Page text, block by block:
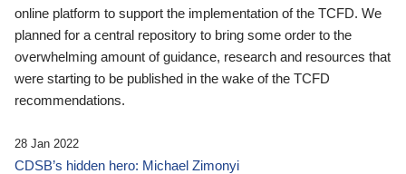
online platform to support the implementation of the TCFD. We
planned for a central repository to bring some order to the
overwhelming amount of guidance, research and resources that
were starting to be published in the wake of the TCFD
recommendations.
28 Jan 2022
CDSB’s hidden hero: Michael Zimonyi